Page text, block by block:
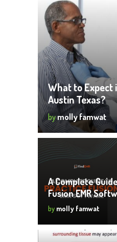
What to Expect
Austin Texas?
bymolly famwat
A Complete
Fusion EMR
by molly famwat